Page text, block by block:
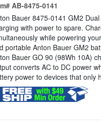
AB-8475-0141
Bauer 8475-0141 GM2
with power to spare.
while powering
portable Anton Bauer GM2
Bauer GO 90 (98Wh 10A)
converts AC to DC power
power to devices that only